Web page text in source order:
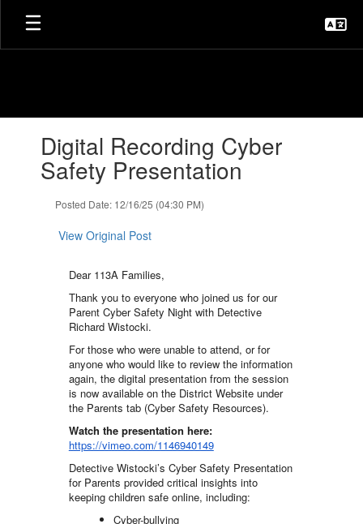
Skip
main
slides.Digital Recording Cyber
Safety Presentation
Posted Date: 12/16/25 (04:30 PM)
View Original Post
Dear 113A Families,
Thank you to everyone who joined us for our
Parent Cyber Safety Night with Detective
Richard Wistocki.
For those who were unable to attend, or for
anyone who would like to review the information
again, the digital presentation from the session
is now available on the District Website under
the Parents tab (Cyber Safety Resources).
Watch the presentation here:
https://vimeo.com/1146940149
Detective Wistocki’s Cyber Safety Presentation
for Parents provided critical insights into
keeping children safe online, including:
Cyber-bullying